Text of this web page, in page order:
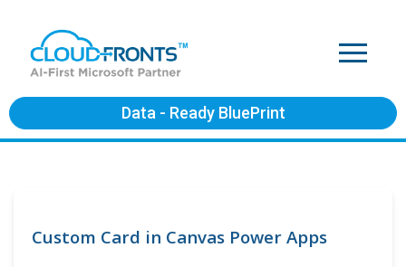
Data - Ready BluePrint
Custom Card in Canvas Power Apps